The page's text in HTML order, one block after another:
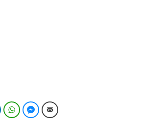
LinkedInWhatsAppFacebook Messenger
Email